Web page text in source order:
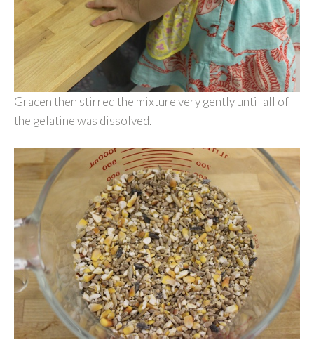
Gracen then stirred the mixture very gently until all of
the gelatine was dissolved.